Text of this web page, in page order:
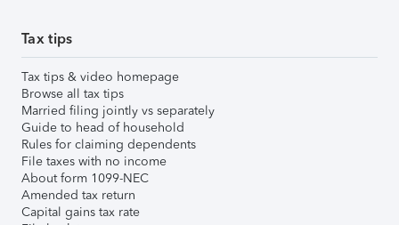
Tax tips
Tax tips & video homepage
Browse all tax tips
Married filing jointly vs separately
Guide to head of household
Rules for claiming dependents
File taxes with no income
About form 1099-NEC
Amended tax return
Capital gains tax rate